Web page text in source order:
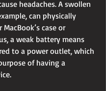
headaches. A swollen
can physically
case or
a weak battery means
to a power outlet, which
of having a